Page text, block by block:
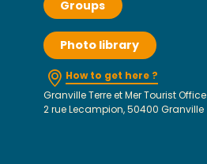
Groups
Photo library
How to get here ?
Granville Terre et Mer Tourist Office
2 rue Lecampion, 50400 Granville